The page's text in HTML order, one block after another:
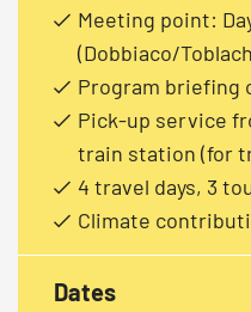
Meeting point:
(Dobbiaco/
Program briefing
Pick-up service
train station (for
4 travel days, 3
Climate
Dates